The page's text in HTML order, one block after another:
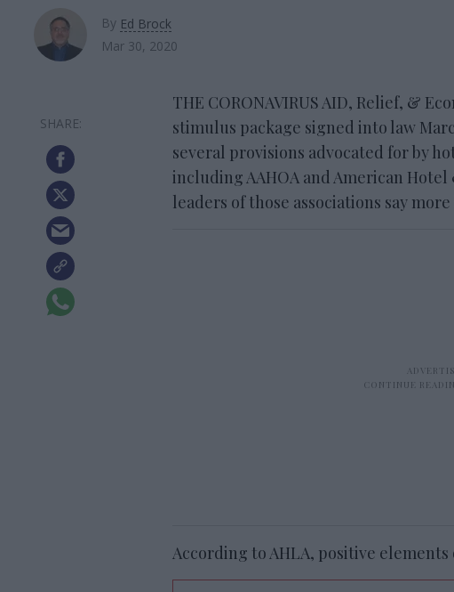
By Ed Brock
Mar 30, 2020
THE CORONAVIRUS AID, Relief, &
stimulus package signed into law
several provisions advocated for by
including AAHOA and American
leaders of those associations say
According to AHLA, positive elements